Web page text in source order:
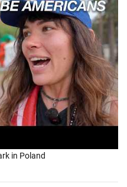
in Poland